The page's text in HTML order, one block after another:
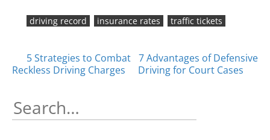
driving record insurance rates traffic tickets
Posts
5 Strategies to Combat
Reckless Driving Charges
7 Advantages of Defensive
Driving for Court Cases
Search
for: